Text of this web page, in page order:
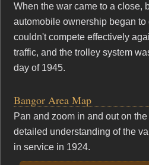
When the war came to a close,
automobile ownership began to
couldn't compete effectively
traffic, and the trolley system
day of 1945.
Bangor Area Map
Pan and zoom in and out on
detailed understanding of the
in service in 1924.